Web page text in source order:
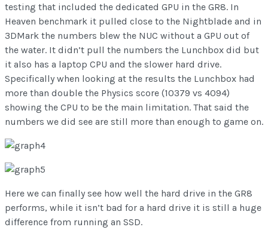
testing that included the dedicated GPU in the GR8. In
Heaven benchmark it pulled close to the Nightblade and in
3DMark the numbers blew the NUC without a GPU out of
the water. It didn’t pull the numbers the Lunchbox did but
it also has a laptop CPU and the slower hard drive.
Specifically when looking at the results the Lunchbox had
more than double the Physics score (10379 vs 4094)
showing the CPU to be the main limitation. That said the
numbers we did see are still more than enough to game on.
Here we can finally see how well the hard drive in the GR8
performs, while it isn’t bad for a hard drive it is still a huge
difference from running an SSD.